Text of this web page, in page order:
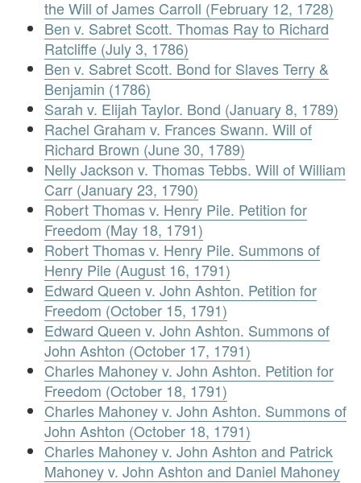
the Will of James Carroll (February 12, 1728)
Ben v. Sabret Scott. Thomas Ray to Richard
Ratcliffe (July 3, 1786)
Ben v. Sabret Scott. Bond for Slaves Terry &
Benjamin (1786)
Sarah v. Elijah Taylor. Bond (January 8, 1789)
Rachel Graham v. Frances Swann. Will of
Richard Brown (June 30, 1789)
Nelly Jackson v. Thomas Tebbs. Will of William
Carr (January 23, 1790)
Robert Thomas v. Henry Pile. Petition for
Freedom (May 18, 1791)
Robert Thomas v. Henry Pile. Summons of
Henry Pile (August 16, 1791)
Edward Queen v. John Ashton. Petition for
Freedom (October 15, 1791)
Edward Queen v. John Ashton. Summons of
John Ashton (October 17, 1791)
Charles Mahoney v. John Ashton. Petition for
Freedom (October 18, 1791)
Charles Mahoney v. John Ashton. Summons of
John Ashton (October 18, 1791)
Charles Mahoney v. John Ashton and Patrick
Mahoney v. John Ashton and Daniel Mahoney